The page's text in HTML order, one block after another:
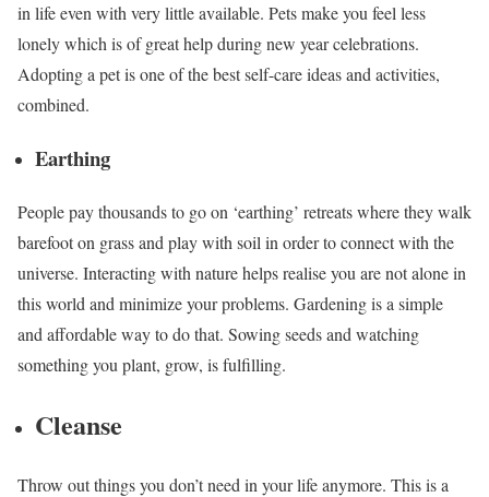
in life even with very little available. Pets make you feel less
lonely which is of great help during new year celebrations.
Adopting a pet is one of the best self-care ideas and activities,
combined.
Earthing
People pay thousands to go on ‘earthing’ retreats where they walk
barefoot on grass and play with soil in order to connect with the
universe. Interacting with nature helps realise you are not alone in
this world and minimize your problems. Gardening is a simple
and affordable way to do that. Sowing seeds and watching
something you plant, grow, is fulfilling.
Cleanse
Throw out things you don’t need in your life anymore. This is a